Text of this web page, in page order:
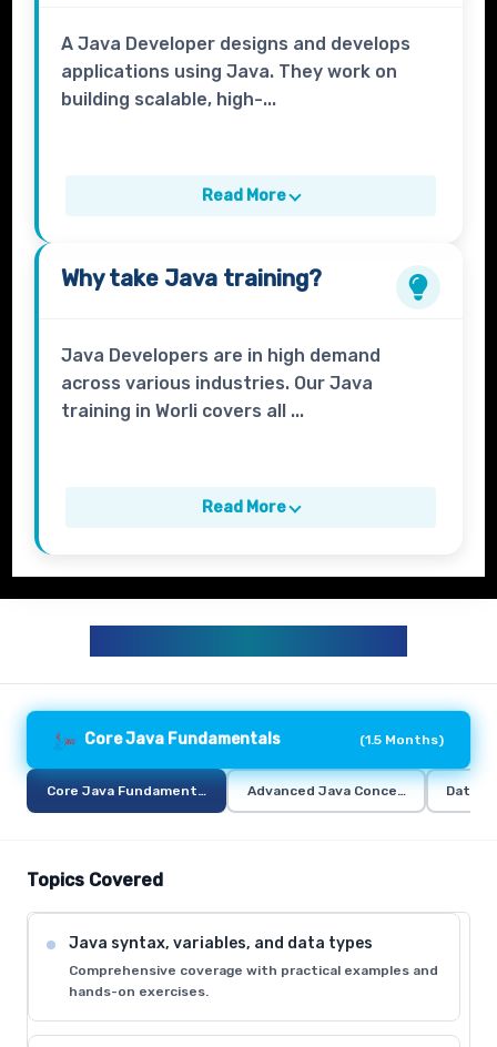
A Java Developer designs and develops
applications using Java. They work on
building scalable, high-...
Read More
Why take Java training?
Java Developers are in high demand
across various industries. Our Java
training in Worli covers all ...
Read More
Core Java Fundamentals (1.5 Months)
Core Java Fundamentals Advanced Java Concepts
Topics Covered
Java syntax, variables, and data types
Comprehensive coverage with practical examples and
hands-on exercises.